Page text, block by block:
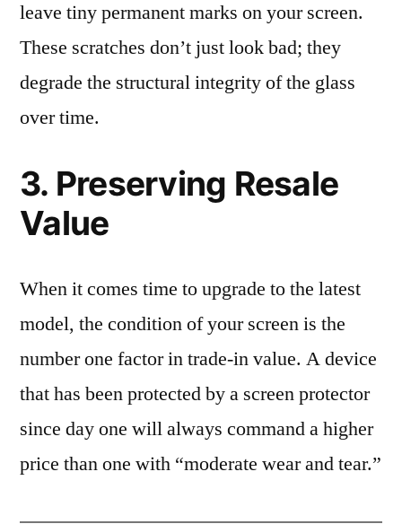
leave tiny permanent marks on your screen.
These scratches don’t just look bad; they
degrade the structural integrity of the glass
over time.
3. Preserving Resale
Value
When it comes time to upgrade to the latest
model, the condition of your screen is the
number one factor in trade-in value. A device
that has been protected by a screen protector
since day one will always command a higher
price than one with “moderate wear and tear.”